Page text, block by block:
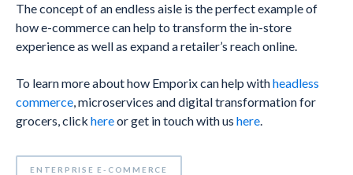
The concept of an endless aisle is the perfect example of
how e-commerce can help to transform the in-store
experience as well as expand a retailer’s reach online.
To learn more about how Emporix can help withheadless
commerce , microservices and digital transformation for
grocers, click hereor get in touch with us here
ENTERPRISE E-COMMERCE